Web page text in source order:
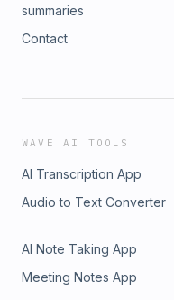
summaries
Contact
WAVE AI TOOLS
AI Transcription App
Audio to Text Converter
AI Note Taking App
Meeting Notes App